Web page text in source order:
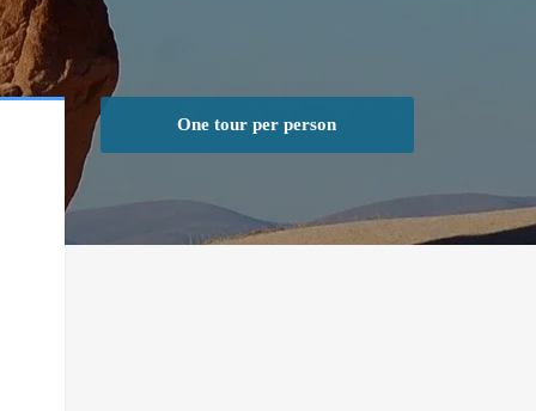
One tour per person